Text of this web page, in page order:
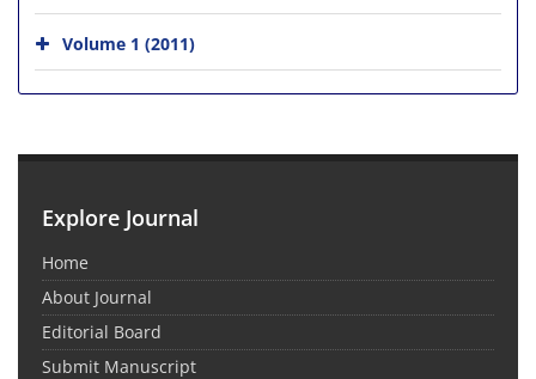
Volume 1 (2011)
Explore Journal
Home
About Journal
Editorial Board
Submit Manuscript